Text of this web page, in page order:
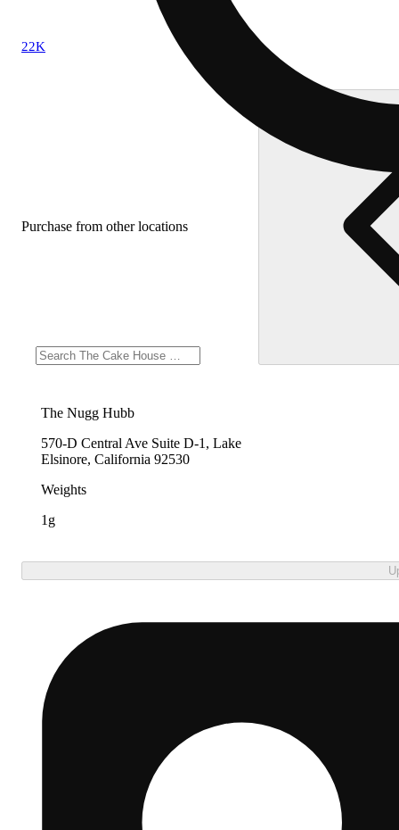
22K
Purchase from other locations
The Nugg Hubb
570-D Central Ave Suite D-1, Lake
Elsinore, California 92530
Weights
1g